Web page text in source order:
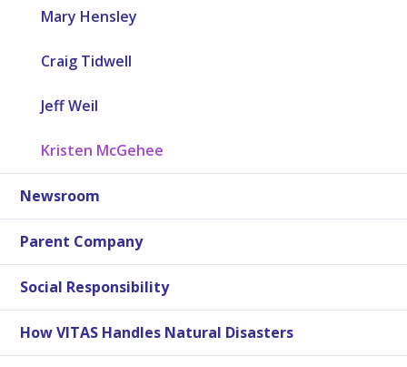
Mary Hensley
Craig Tidwell
Jeff Weil
Kristen McGehee
Newsroom
Parent Company
Social Responsibility
How VITAS Handles Natural Disasters